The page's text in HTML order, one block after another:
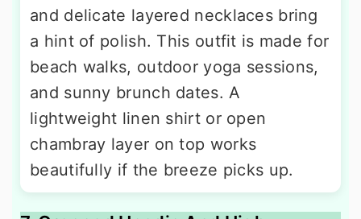
and delicate layered necklaces bring
a hint of polish. This outfit is made for
beach walks, outdoor yoga sessions,
and sunny brunch dates. A
lightweight linen shirt or open
chambray layer on top works
beautifully if the breeze picks up.